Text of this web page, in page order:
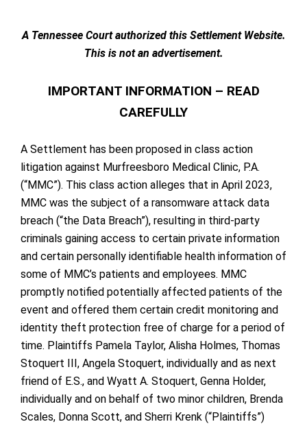
A Tennessee Court authorized this Settlement Website.
This is not an advertisement.
IMPORTANT INFORMATION – READ
CAREFULLY
A Settlement has been proposed in class action
litigation against Murfreesboro Medical Clinic, P.A.
(“MMC”). This class action alleges that in April 2023,
MMC was the subject of a ransomware attack data
breach (“the Data Breach”), resulting in third-party
criminals gaining access to certain private information
and certain personally identifiable health information of
some of MMC’s patients and employees. MMC
promptly notified potentially affected patients of the
event and offered them certain credit monitoring and
identity theft protection free of charge for a period of
time. Plaintiffs Pamela Taylor, Alisha Holmes, Thomas
Stoquert III, Angela Stoquert, individually and as next
friend of E.S., and Wyatt A. Stoquert, Genna Holder,
individually and on behalf of two minor children, Brenda
Scales, Donna Scott, and Sherri Krenk (“Plaintiffs”)